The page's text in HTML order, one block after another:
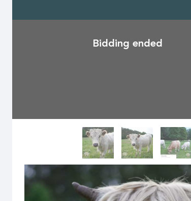
Bidding ended